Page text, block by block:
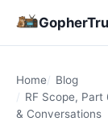
Home
Blog
RF Scope,
& Conversations